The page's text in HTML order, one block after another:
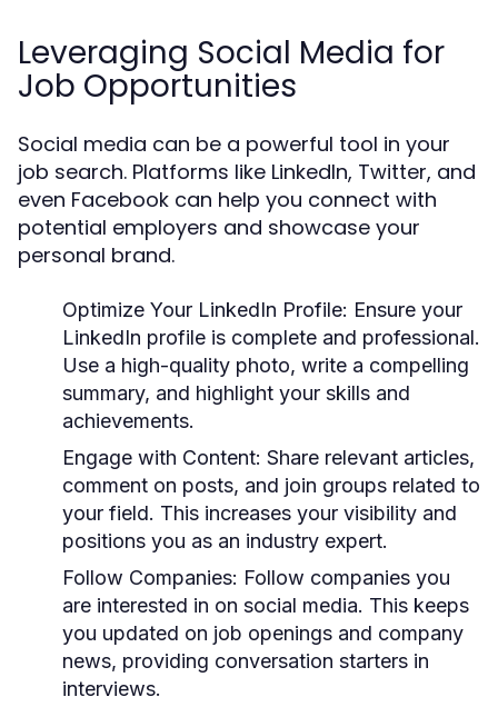
Leveraging Social Media for
Job Opportunities
Social media can be a powerful tool in your
job search. Platforms like LinkedIn, Twitter, and
even Facebook can help you connect with
potential employers and showcase your
personal brand.
Optimize Your LinkedIn Profile: Ensure your
LinkedIn profile is complete and professional.
Use a high-quality photo, write a compelling
summary, and highlight your skills and
achievements.
Engage with Content: Share relevant articles,
comment on posts, and join groups related to
your field. This increases your visibility and
positions you as an industry expert.
Follow Companies: Follow companies you
are interested in on social media. This keeps
you updated on job openings and company
news, providing conversation starters in
interviews.